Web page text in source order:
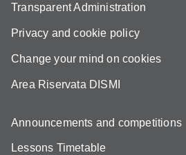
Transparent Administration
Privacy and cookie policy
Change your mind on cookies
Area Riservata DISMI
Announcements and competitions
Lessons Timetable